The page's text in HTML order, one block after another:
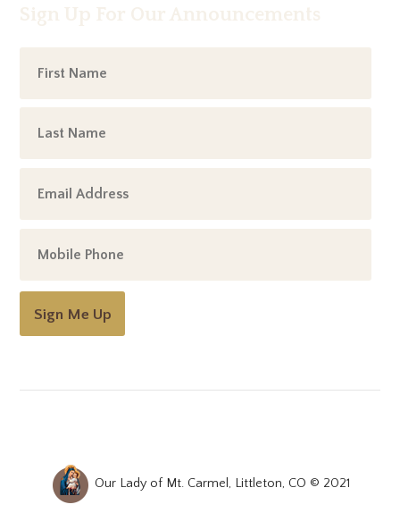
Sign Me Up
Our Lady of Mt. Carmel, Littleton, CO © 2021